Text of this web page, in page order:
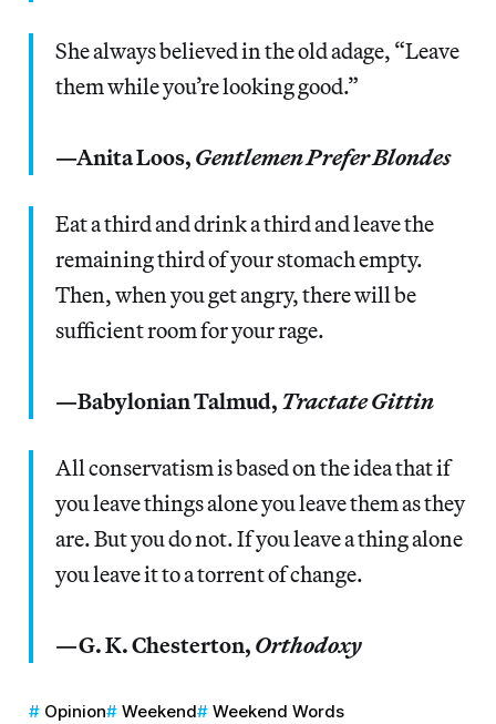
She always believed in the old adage, “Leave
them while you’re looking good.”
—Anita Loos, Gentlemen Prefer Blondes
Eat a third and drink a third and leave the
remaining third of your stomach empty.
Then, when you get angry, there will be
sufficient room for your rage.
—Babylonian Talmud, Tractate Gittin
All conservatism is based on the idea that if
you leave things alone you leave them as they
are. But you do not. If you leave a thing alone
you leave it to a torrent of change.
—G. K. Chesterton, Orthodoxy
Opinion Weekend Weekend Words